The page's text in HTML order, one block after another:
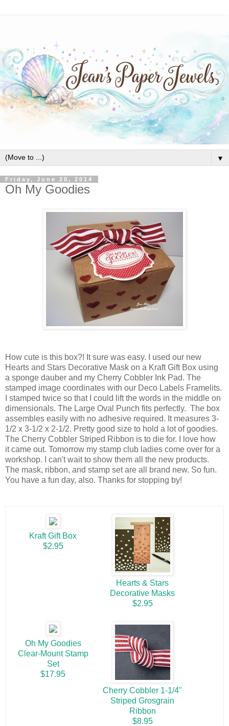
▼
Friday, June 20, 2014
Oh My Goodies
How cute is this box?! It sure was easy. I used our new
Hearts and Stars Decorative Mask on a Kraft Gift Box using
a sponge dauber and my Cherry Cobbler Ink Pad. The
stamped image coordinates with our Deco Labels Framelits.
I stamped twice so that I could lift the words in the middle on
dimensionals. The Large Oval Punch fits perfectly. The box
assembles easily with no adhesive required. It measures 3-
1/2 x 3-1/2 x 2-1/2. Pretty good size to hold a lot of goodies.
The Cherry Cobbler Striped Ribbon is to die for. I love how
it came out. Tomorrow my stamp club ladies come over for a
workshop. I can't wait to show them all the new products.
The mask, ribbon, and stamp set are all brand new. So fun.
You have a fun day, also. Thanks for stopping by!
Kraft Gift Box
$2.95
Hearts & Stars
Decorative Masks
$2.95
Oh My Goodies
Clear-Mount Stamp
Set
$17.95
Cherry Cobbler 1-1/4"
Striped Grosgrain
Ribbon
$8.95